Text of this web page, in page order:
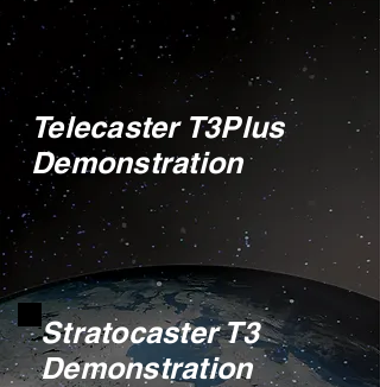
Telecaster T3Plus
Demonstration
Stratocaster T3
Demonstration